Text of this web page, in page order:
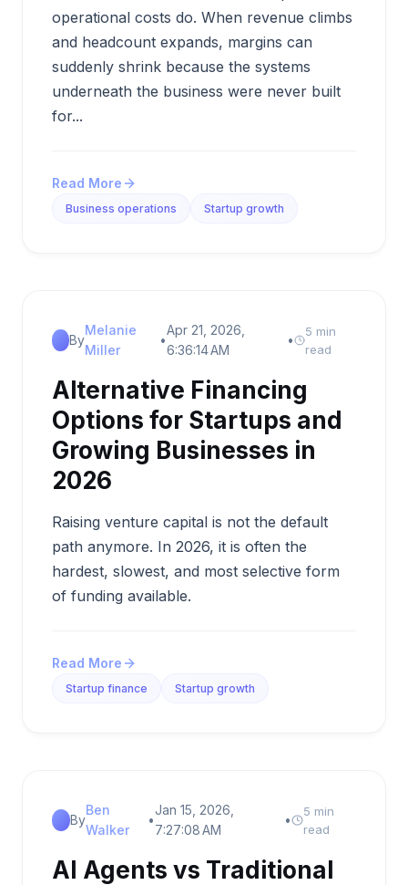
operational costs do. When revenue climbs
and headcount expands, margins can
suddenly shrink because the systems
underneath the business were never built
for...
Read More
Business operations Startup growth
By
Melanie
Miller
•
Apr 21, 2026,
6:36:14 AM
•
5 min
read
Alternative Financing
Options for Startups and
Growing Businesses in
2026
Raising venture capital is not the default
path anymore. In 2026, it is often the
hardest, slowest, and most selective form
of funding available.
Read More
Startup finance Startup growth
By
Ben
Walker
•
Jan 15, 2026,
7:27:08 AM
•
5 min
read
AI Agents vs Traditional